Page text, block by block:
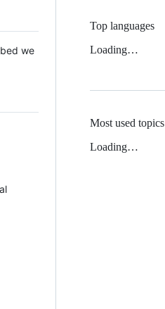
we
Top languages
Loading…
Most used topics
Loading…